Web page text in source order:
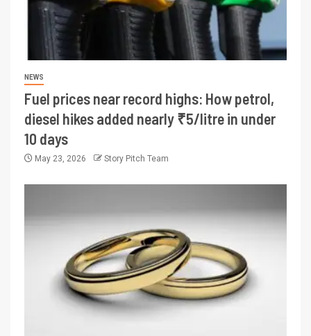
NEWS
Fuel prices near record highs: How petrol,
diesel hikes added nearly ₹5/litre in under
10 days
May 23, 2026 Story Pitch Team